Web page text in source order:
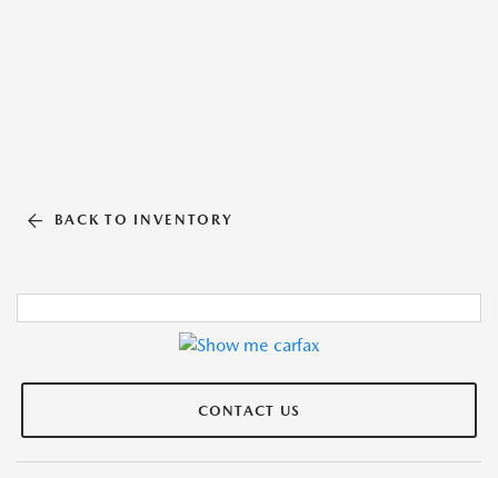
BACK TO INVENTORY
CONTACT US